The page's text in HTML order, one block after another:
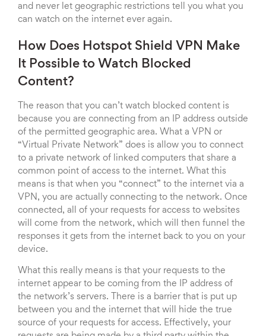
and never let geographic restrictions tell you what you
can watch on the internet ever again.
How Does Hotspot Shield VPN Make
It Possible to Watch Blocked
Content?
The reason that you can’t watch blocked content is
because you are connecting from an IP address outside
of the permitted geographic area. What a VPN or
“Virtual Private Network” does is allow you to connect
to a private network of linked computers that share a
common point of access to the internet. What this
means is that when you “connect” to the internet via a
VPN, you are actually connecting to the network. Once
connected, all of your requests for access to websites
will come from the network, which will then funnel the
responses it gets from the internet back to you on your
device.
What this really means is that your requests to the
internet appear to be coming from the IP address of
the network’s servers. There is a barrier that is put up
between you and the internet that will hide the true
source of your requests for access. Effectively, your